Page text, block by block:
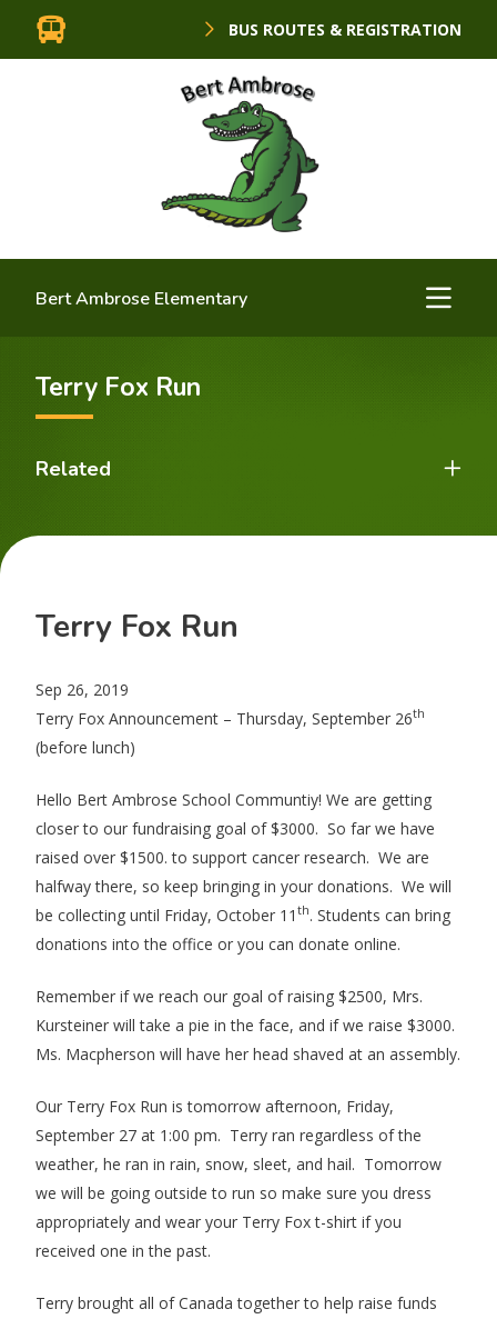
BUS ROUTES & REGISTRATION
Bert Ambrose Elementary
Terry Fox Run
Related
Terry Fox Run
Sep 26, 2019
Terry Fox Announcement – Thursday, September 26th
(before lunch)
Hello Bert Ambrose School Communtiy! We are getting
closer to our fundraising goal of $3000. So far we have
raised over $1500. to support cancer research. We are
halfway there, so keep bringing in your donations. We will
be collecting until Friday, October 11 th. Students can bring
donations into the office or you can donate online.
Remember if we reach our goal of raising $2500, Mrs.
Kursteiner will take a pie in the face, and if we raise $3000.
Ms. Macpherson will have her head shaved at an assembly.
Our Terry Fox Run is tomorrow afternoon, Friday,
September 27 at 1:00 pm. Terry ran regardless of the
weather, he ran in rain, snow, sleet, and hail. Tomorrow
we will be going outside to run so make sure you dress
appropriately and wear your Terry Fox t-shirt if you
received one in the past.
Terry brought all of Canada together to help raise funds